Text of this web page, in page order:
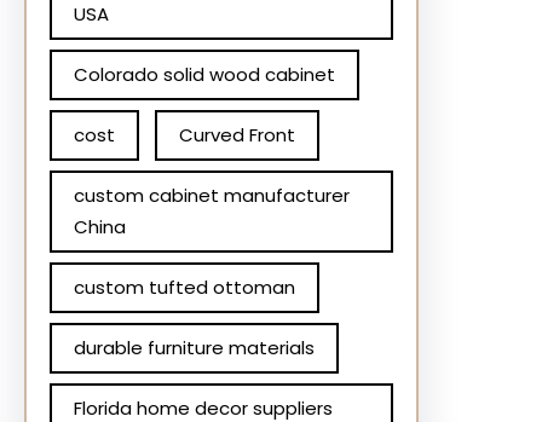
USA
Colorado solid wood cabinet
cost Curved Front
custom cabinet manufacturer
China
custom tufted ottoman
durable furniture materials
Florida home decor suppliers